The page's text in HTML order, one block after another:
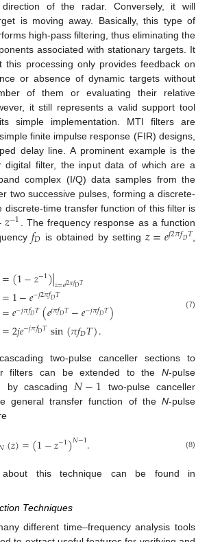
of the radar. Conversely, it will
is moving away. Basically, this type of
high-pass filtering, thus eliminating the
associated with stationary targets. It
this processing only provides feedback on
or absence of dynamic targets without
of them or evaluating their relative
it still represents a valid support tool
simple implementation. MTI filters are
finite impulse response (FIR) designs,
delay line. A prominent example is the
digital filter, the input data of which are a
complex (I/Q) data samples from the
two successive pulses, forming a discrete-
discrete-time transfer function of this filter is
𝑧−1
. The frequency response as a function
𝑓𝐷 is obtained by setting 𝑧=𝑒𝑗2𝜋𝑓𝐷𝑇
=(1−𝑧−1)|𝑧=𝑒𝑗2𝜋𝑓𝐷𝑇
=1−𝑒−𝑗2𝜋𝑓𝐷𝑇
=𝑒−𝑗𝜋𝑓𝐷𝑇(𝑒𝑗𝜋𝑓𝐷𝑇−𝑒−𝑗𝜋𝑓𝐷𝑇)
=2𝑗𝑒−𝑗𝜋𝑓𝐷𝑇sin(𝜋𝑓𝐷𝑇).
(7)
two-pulse canceller sections to
filters can be extended to the N-pulse
by cascading 𝑁−1 two-pulse canceller
general transfer function of the N-pulse
(𝑧)=(1−𝑧−1)𝑁−1. (8)
about this technique can be found in
Techniques
different time–frequency analysis tools